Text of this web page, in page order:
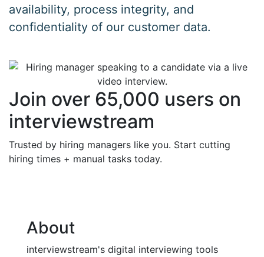
availability, process integrity, and
confidentiality of our customer data.
Join over 65,000 users on
interviewstream
Trusted by hiring managers like you. Start cutting
hiring times + manual tasks today.
About
interviewstream's digital interviewing tools